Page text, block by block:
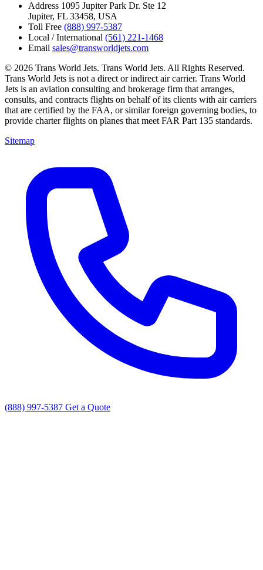
Address 1095 Jupiter Park Dr. Ste 12
Jupiter, FL 33458, USA
Toll Free (888) 997-5387
Local / International (561) 221-1468
Email sales@transworldjets.com
© 2026 Trans World Jets. Trans World Jets. All Rights Reserved.
Trans World Jets is not a direct or indirect air carrier. Trans World
Jets is an aviation consulting and brokerage firm that arranges,
consults, and contracts flights on behalf of its clients with air carriers
that are certified by the FAA, or similar foreign governing bodies, to
provide charter flights on planes that meet FAR Part 135 standards.
Sitemap
(888) 997-5387 Get a Quote